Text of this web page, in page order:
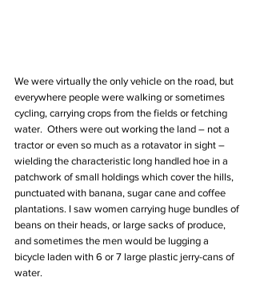
We were virtually the only vehicle on the road, but
everywhere people were walking or sometimes
cycling, carrying crops from the fields or fetching
water.  Others were out working the land – not a
tractor or even so much as a rotavator in sight –
wielding the characteristic long handled hoe in a
patchwork of small holdings which cover the hills,
punctuated with banana, sugar cane and coffee
plantations. I saw women carrying huge bundles of
beans on their heads, or large sacks of produce,
and sometimes the men would be lugging a
bicycle laden with 6 or 7 large plastic jerry-cans of
water.